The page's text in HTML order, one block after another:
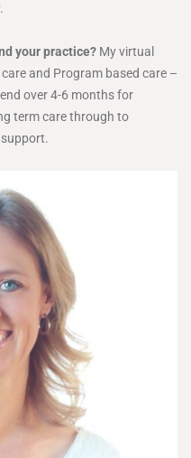
your practice? My virtual
and Program based care –
over 4-6 months for
term care through to